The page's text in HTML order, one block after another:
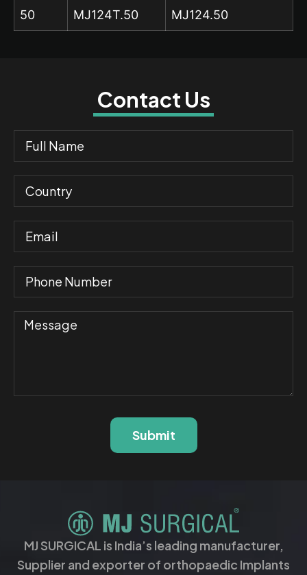
50 MJ124T.50 MJ124.50
Contact Us
Submit
MJ SURGICAL is India’s leading manufacturer,
Supplier and exporter of orthopaedic Implants